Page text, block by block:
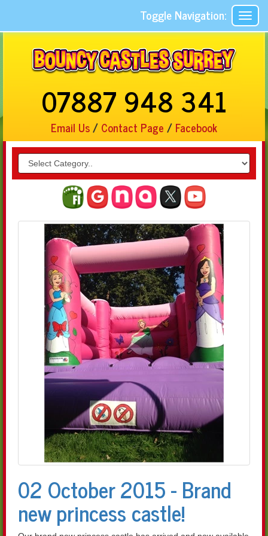
Toggle Navigation:
07887 948 341
Email Us/ Contact Page / Facebook
02 October 2015 - Brand
new princess castle!